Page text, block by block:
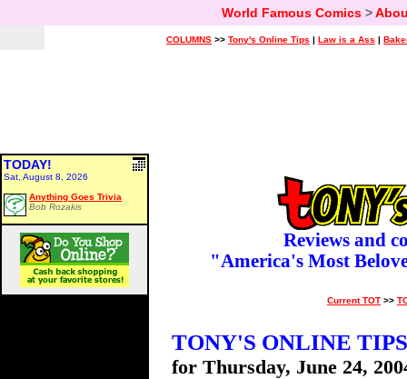
World Famous Comics>
COLUMNS >> Tony's Online Tips | Law is a Ass |
TODAY!
Sat, August 8, 2026
Anything Goes Trivia
Bob Rozakis
Reviews and
"America's Most
Current TOT >>
TONY'S ONLINE TIPS
for Thursday, June 24,